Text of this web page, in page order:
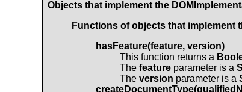
Objects that implement the
Functions of objects that implement
hasFeature(feature, version)
This function returns a
The feature parameter is a
The version parameter is a